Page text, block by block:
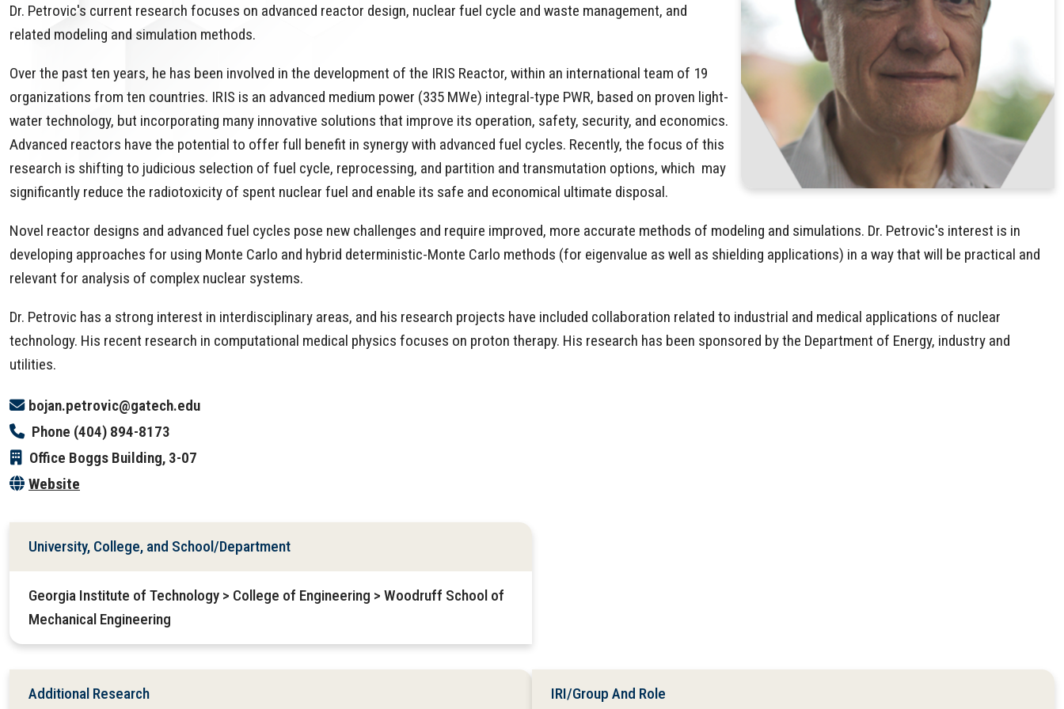
Dr. Petrovic's current research focuses on advanced reactor design, nuclear fuel cycle and waste management, and
related modeling and simulation methods.
Over the past ten years, he has been involved in the development of the IRIS Reactor, within an international team of 19
organizations from ten countries. IRIS is an advanced medium power (335 MWe) integral-type PWR, based on proven light-
water technology, but incorporating many innovative solutions that improve its operation, safety, security, and economics.
Advanced reactors have the potential to offer full benefit in synergy with advanced fuel cycles. Recently, the focus of this
research is shifting to judicious selection of fuel cycle, reprocessing, and partition and transmutation options, which may
significantly reduce the radiotoxicity of spent nuclear fuel and enable its safe and economical ultimate disposal.
Novel reactor designs and advanced fuel cycles pose new challenges and require improved, more accurate methods of modeling and simulations. Dr. Petrovic's interest is in
developing approaches for using Monte Carlo and hybrid deterministic-Monte Carlo methods (for eigenvalue as well as shielding applications) in a way that will be practical and
relevant for analysis of complex nuclear systems.
Dr. Petrovic has a strong interest in interdisciplinary areas, and his research projects have included collaboration related to industrial and medical applications of nuclear
technology. His recent research in computational medical physics focuses on proton therapy. His research has been sponsored by the Department of Energy, industry and
utilities.
bojan.petrovic@gatech.edu
Phone (404) 894-8173
Office Boggs Building, 3-07
Website
University, College, and School/Department
Georgia Institute of Technology > College of Engineering > Woodruff School of
Mechanical Engineering
Additional Research IRI/Group And Role